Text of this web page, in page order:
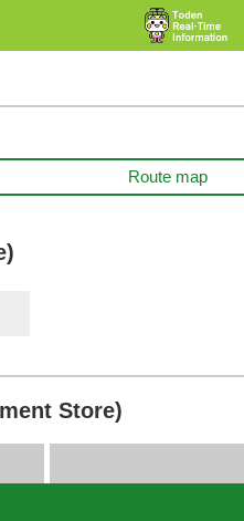
Route map
Store)